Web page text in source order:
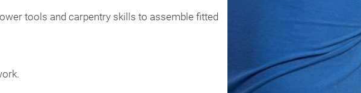
tools and carpentry skills to assemble fitted